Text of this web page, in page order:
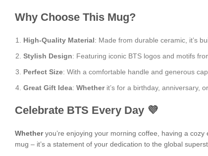
Why Choose This Mug?
High-Quality Material: Made from durable ceramic, it’s
Stylish Design: Featuring iconic BTS logos and motifs
Perfect Size: With a comfortable handle and generous
Great Gift Idea: Whetherit’s for a birthday, anniversary,
Celebrate BTS Every Day 💜
Whetheryou’re enjoying your morning coffee, having a
mug – it’s a statement of your dedication to the global